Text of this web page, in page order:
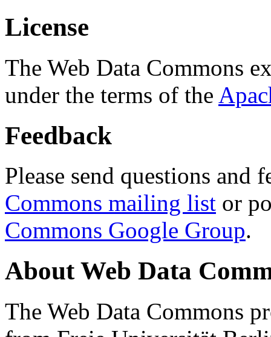
License
The Web Data Commons
under the terms of the
Feedback
Please send questions and
Commons mailing list or
Commons Google Group.
About Web Data
The Web Data Commons